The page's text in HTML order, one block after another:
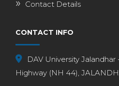
Contact Details
CONTACT INFO
DAV University
Highway (NH 44),